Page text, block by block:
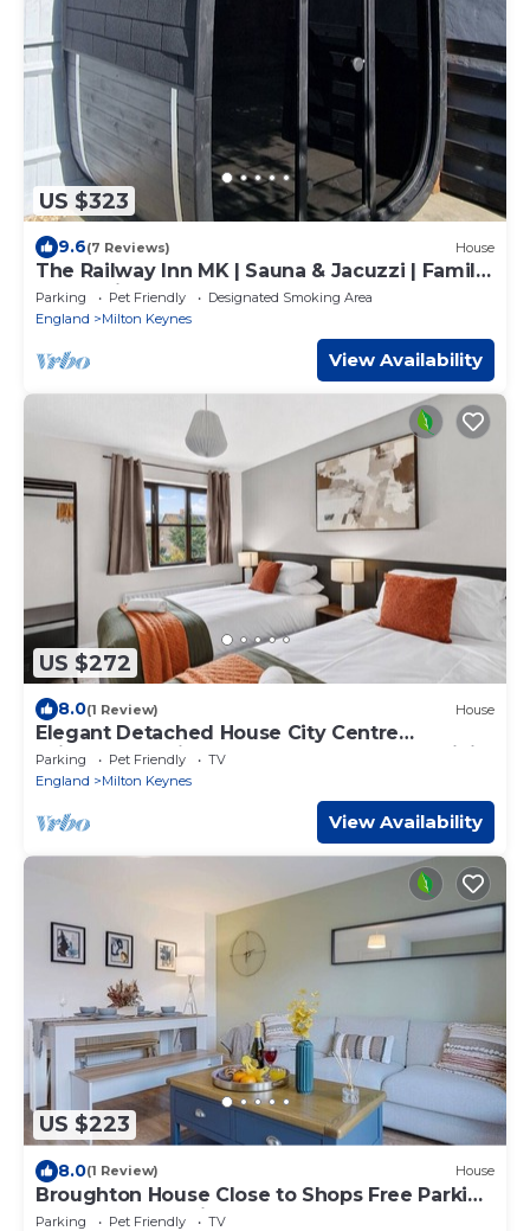
US $323
9.6(7 Reviews) House
The Railway Inn MK | Sauna & Jacuzzi | Family
& Pet-Friendly | Sleeps upto 8
Parking Pet Friendly
Designated Smoking Area
England
Milton Keynes
View Availability
US $272
8.0(1 Review) House
Elegant Detached House City Centre
Driveway Parking Smart TVs 750mbps+ WiFi
Yoko Property
Parking Pet Friendly
TV
England
Milton Keynes
View Availability
US $223
8.0(1 Review) House
Broughton House Close to Shops Free Parking
Garden Fast WIFi Smart TV Yoko Property
Parking Pet Friendly
TV